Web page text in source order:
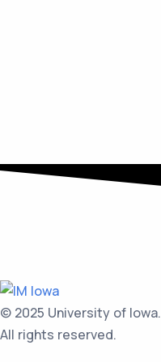
© 2025 University of Iowa.
All rights reserved.